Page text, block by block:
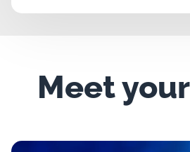
Meet